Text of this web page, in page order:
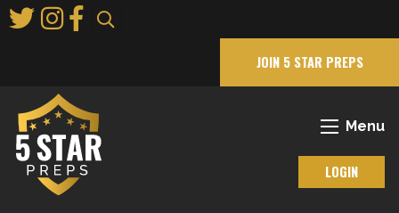
to
JOIN 5 STAR PREPS
Menu
LOGIN